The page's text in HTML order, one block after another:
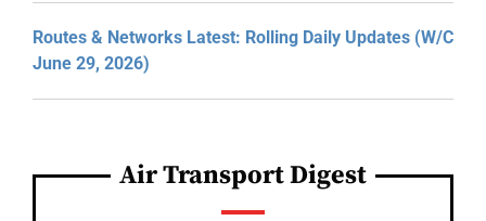
Routes & Networks Latest: Rolling Daily Updates (W/C
June 29, 2026)
Air Transport Digest